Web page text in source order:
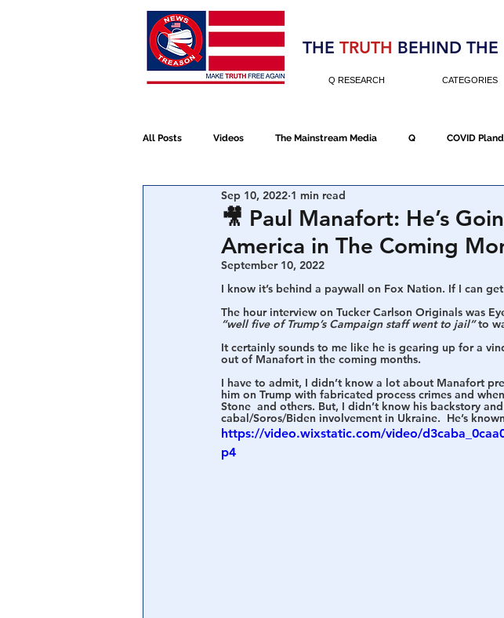
Election 2020
THE TRUTH BEHIND THE
Q RESEARCH CATEGORIES
All Posts Videos The Mainstream Media Q COVID
NATO Election Fraud
Devolution Election 2020
January 6th Protest Human Trafficking Who's The Real
Central Banking System Big Tech War
🎥 Paul Manafort: He’s
America in The Coming
Sep 10, 2022 1 min read
September 10, 2022
I know it’s behind a paywall on Fox Nation. If I can
The hour interview on Tucker Carlson Originals was
“well five of Trump’s Campaign staff went to jail” to
It certainly sounds to me like he is gearing up for a
out of Manafort in the coming months.
I have to admit, I didn’t know a lot about Manafort
him on Trump with fabricated process crimes and
Stone  and others. But, I didn’t know his backstory
cabal/Soros/Biden involvement in Ukraine.  He’s
https://video.wixstatic.com/video/
p4